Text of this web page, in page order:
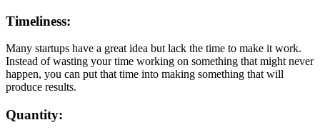
Timeliness:
Many startups have a great idea but lack the time to make it work.
Instead of wasting your time working on something that might never
happen, you can put that time into making something that will
produce results.
Quantity: